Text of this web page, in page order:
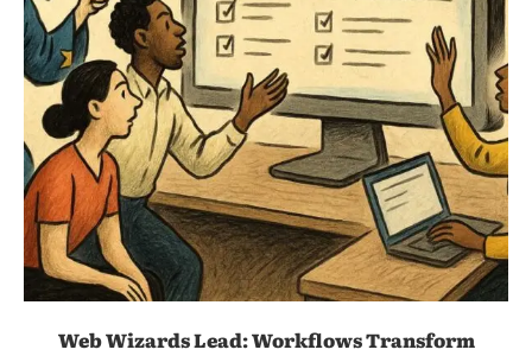
Web Wizards Lead: Workflows Transform